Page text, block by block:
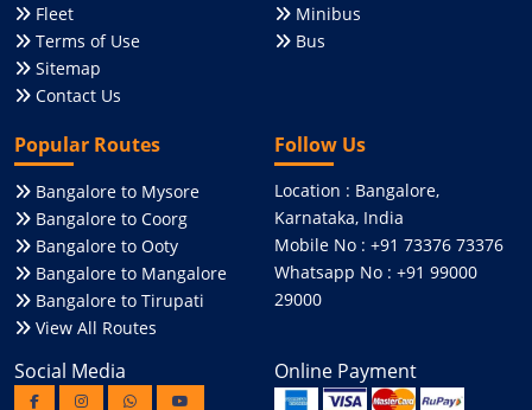
Fleet
Terms of Use
Sitemap
Contact Us
Minibus
Bus
Popular Routes
Bangalore to Mysore
Bangalore to Coorg
Bangalore to Ooty
Bangalore to Mangalore
Bangalore to Tirupati
View All Routes
Follow Us
Location : Bangalore,
Karnataka, India
Mobile No : +91 73376 73376
Whatsapp No : +91 99000
29000
Social Media Online Payment